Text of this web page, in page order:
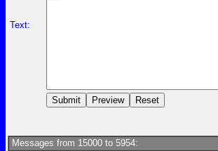
Text:
Messages from 15000 to 5954: